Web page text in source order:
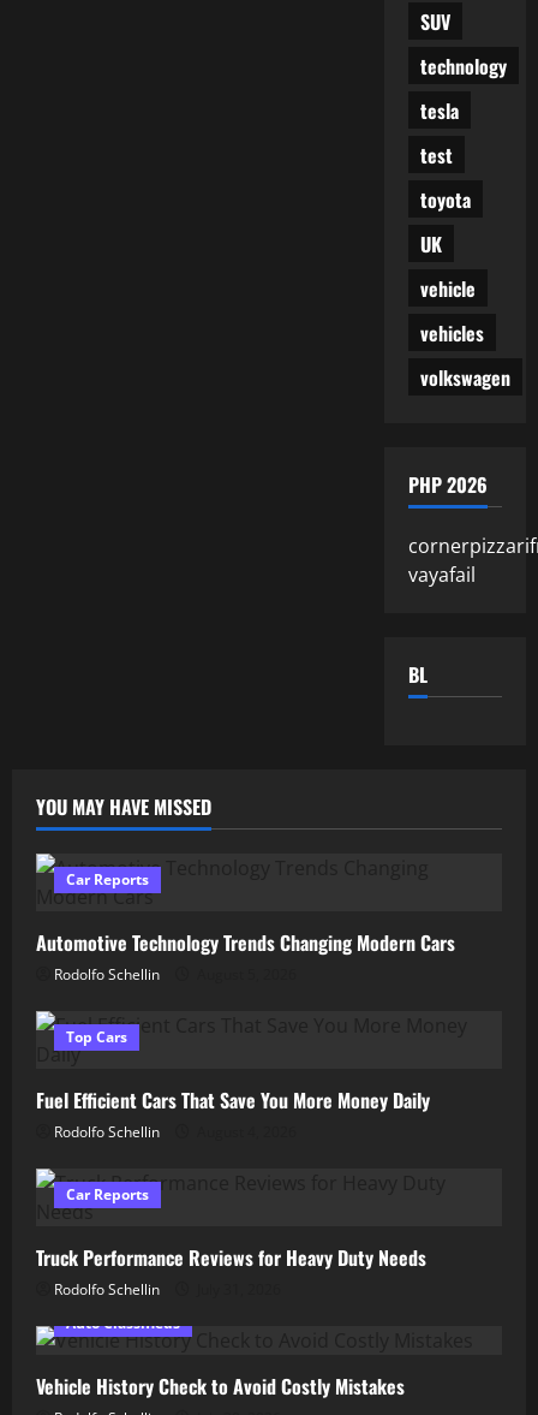
SUV
technology
tesla
test
toyota
UK
vehicle
vehicles
volkswagen
PHP 2026
vayafail
BL
YOU MAY HAVE MISSED
Car Reports
Automotive Technology Trends Changing Modern Cars
Rodolfo Schellin
Top Cars
Fuel Efficient Cars That Save You More Money Daily
Rodolfo Schellin
Car Reports
Truck Performance Reviews for Heavy Duty Needs
Rodolfo Schellin
Auto Classifieds
Vehicle History Check to Avoid Costly Mistakes